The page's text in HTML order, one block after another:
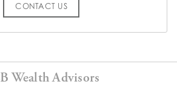
CONTACT US
Wealth Advisors